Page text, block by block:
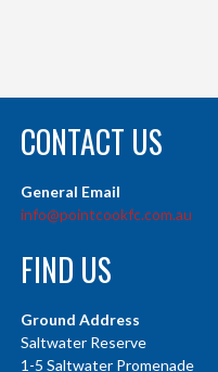
CONTACT US
General Email
info@pointcookfc.com.au
FIND US
Ground Address
Saltwater Reserve
1-5 Saltwater Promenade